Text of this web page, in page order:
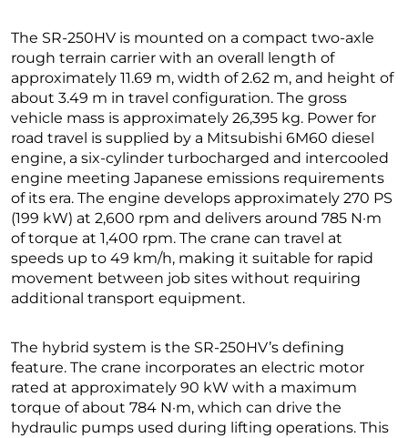
The SR-250HV is mounted on a compact two-axle
rough terrain carrier with an overall length of
approximately 11.69 m, width of 2.62 m, and height of
about 3.49 m in travel configuration. The gross
vehicle mass is approximately 26,395 kg. Power for
road travel is supplied by a Mitsubishi 6M60 diesel
engine, a six-cylinder turbocharged and intercooled
engine meeting Japanese emissions requirements
of its era. The engine develops approximately 270 PS
(199 kW) at 2,600 rpm and delivers around 785 N·m
of torque at 1,400 rpm. The crane can travel at
speeds up to 49 km/h, making it suitable for rapid
movement between job sites without requiring
additional transport equipment.
The hybrid system is the SR-250HV’s defining
feature. The crane incorporates an electric motor
rated at approximately 90 kW with a maximum
torque of about 784 N·m, which can drive the
hydraulic pumps used during lifting operations. This